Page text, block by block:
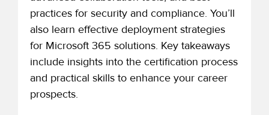
practices for security and compliance. You’ll
also learn effective deployment strategies
for Microsoft 365 solutions. Key takeaways
include insights into the certification process
and practical skills to enhance your career
prospects.